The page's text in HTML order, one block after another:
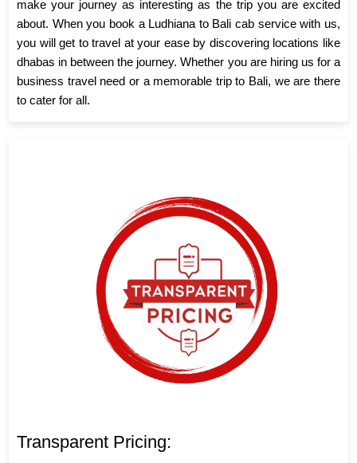
make your journey as interesting as the trip you are excited
about. When you book a Ludhiana to Bali cab service with us,
you will get to travel at your ease by discovering locations like
dhabas in between the journey. Whether you are hiring us for a
business travel need or a memorable trip to Bali, we are there
to cater for all.
Transparent Pricing: